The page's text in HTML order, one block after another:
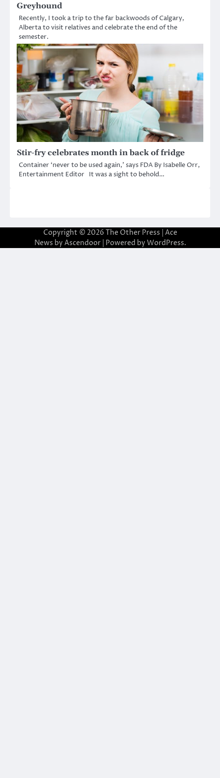
Greyhound
Recently, I took a trip to the far backwoods of Calgary,
Alberta to visit relatives and celebrate the end of the
semester.
Stir-fry celebrates month in back of fridge
Container ‘never to be used again,’ says FDA By Isabelle Orr,
Entertainment Editor It was a sight to behold…
Copyright © 2026 The Other Press | Ace
News by Ascendoor| Powered by WordPress.